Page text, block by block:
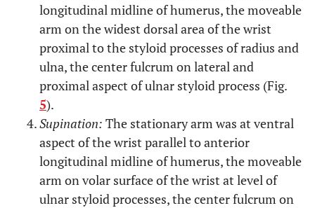
longitudinal midline of humerus, the moveable
arm on the widest dorsal area of the wrist
proximal to the styloid processes of radius and
ulna, the center fulcrum on lateral and
proximal aspect of ulnar styloid process (Fig.
5).
Supination: The stationary arm was at ventral
aspect of the wrist parallel to anterior
longitudinal midline of humerus, the moveable
arm on volar surface of the wrist at level of
ulnar styloid processes, the center fulcrum on